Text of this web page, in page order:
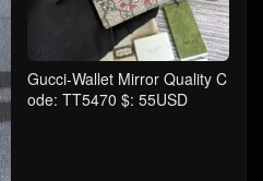
Gucci-Wallet Mirror Quality C
ode: TT5470 $: 55USD